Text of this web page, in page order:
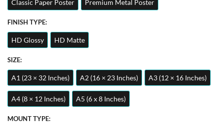
₨ 10,199
Classic Paper Poster Premium Metal Poster
FINISH TYPE:
HD Glossy HD Matte
SIZE:
A1 (23 × 32 Inches) A2 (16 × 23 Inches) A3 (12 × 16 Inches)
A4 (8 × 12 Inches) A5 (6 x 8 Inches)
MOUNT TYPE: